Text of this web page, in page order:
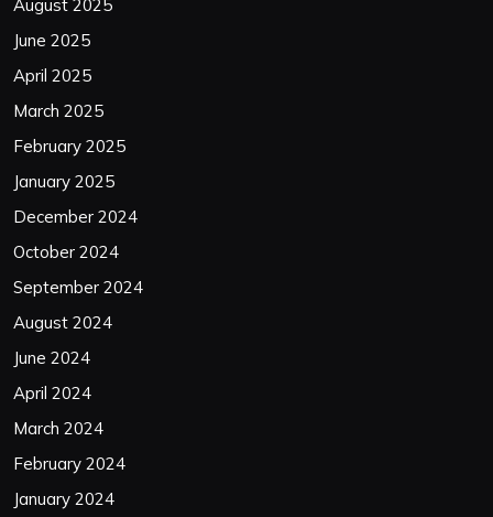
August 2025
June 2025
April 2025
March 2025
February 2025
January 2025
December 2024
October 2024
September 2024
August 2024
June 2024
April 2024
March 2024
February 2024
January 2024